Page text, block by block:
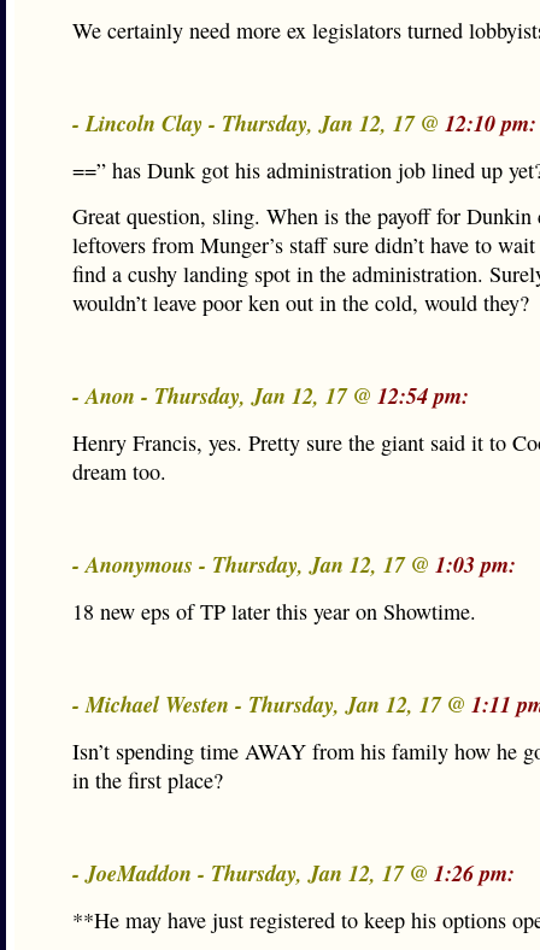
We certainly need more ex legislators turned
- Lincoln Clay - Thursday, Jan 12, 17 @ 12:10 pm:
==” has Dunk got his administration job lined up
Great question, sling. When is the payoff for Dunkin
leftovers from Munger’s staff sure didn’t have to
find a cushy landing spot in the administration.
wouldn’t leave poor ken out in the cold, would they?
- Anon - Thursday, Jan 12, 17 @ 12:54 pm:
Henry Francis, yes. Pretty sure the giant said it to
dream too.
- Anonymous - Thursday, Jan 12, 17 @ 1:03 pm:
18 new eps of TP later this year on Showtime.
- Michael Westen - Thursday, Jan 12, 17 @ 1:11
Isn’t spending time AWAY from his family how he
in the first place?
- JoeMaddon - Thursday, Jan 12, 17 @ 1:26 pm:
**He may have just registered to keep his options